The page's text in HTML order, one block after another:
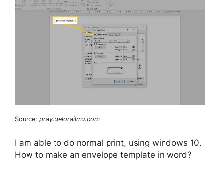
Source: pray.gelorailmu.com
I am able to do normal print, using windows 10.
How to make an envelope template in word?